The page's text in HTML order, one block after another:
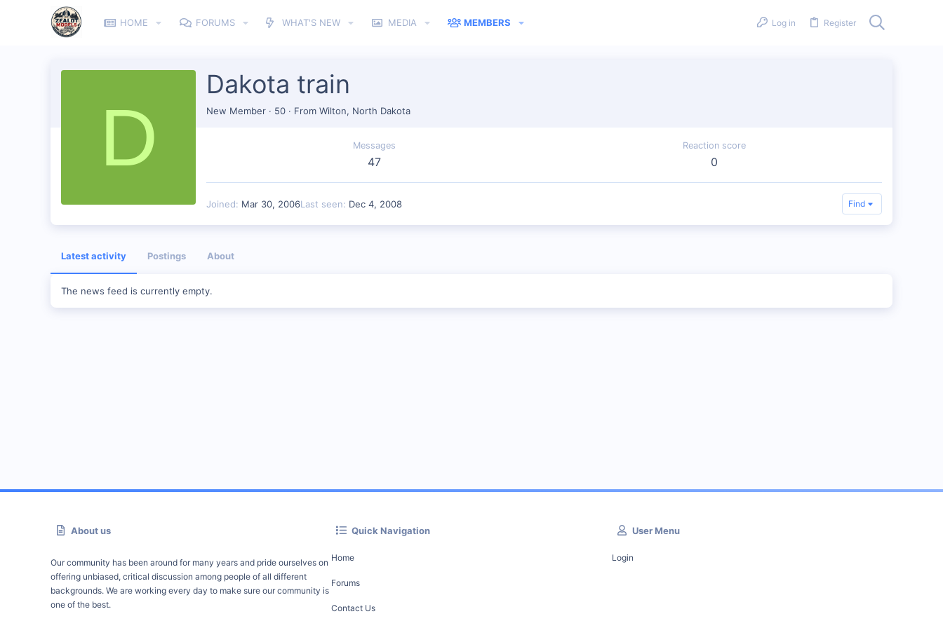
HOME FORUMS WHAT'S NEW MEDIA MEMBERS Log in Register
D
Dakota train
New Member · 50 · From Wilton, North Dakota
Messages
47
Reaction score
0
Joined Mar 30, 2006Last seen Dec 4, 2008 Find
Latest activity Postings About
The news feed is currently empty.
About us
Our community has been around for many years and pride ourselves on
offering unbiased, critical discussion among people of all different
backgrounds. We are working every day to make sure our community is
one of the best.
Quick Navigation
Home
Forums
Contact Us
User Menu
Login